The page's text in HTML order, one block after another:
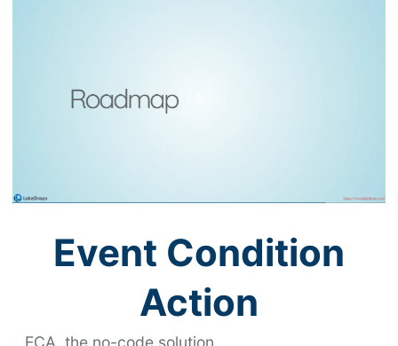
Event Condition
Action
ECA, the no-code solution